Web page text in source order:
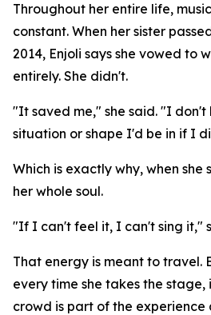
Throughout her entire life,
constant. When her sister
2014, Enjoli says she vowed to
entirely. She didn't.
"It saved me," she said. "I
situation or shape I'd be in if I
Which is exactly why, when she
her whole soul.
"If I can't feel it, I can't sing it,"
That energy is meant to travel.
every time she takes the stage,
crowd is part of the experience